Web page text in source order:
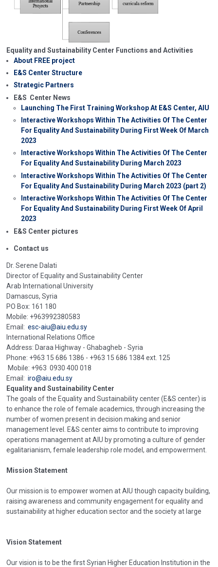
Equality and Sustainability Center Functions and Activities
About FREE project
E&S Center Structure
Strategic Partners
E&S Center News
Launching The First Training Workshop At E&S Center, AIU
Interactive Workshops Within The Activities Of The Center
For Equality And Sustainability During First Week Of March
2023
Interactive Workshops Within The Activities Of The Center
For Equality And Sustainability During March 2023
Interactive Workshops Within The Activities Of The Center
For Equality And Sustainability During March 2023 (part 2)
Interactive Workshops Within The Activities Of The Center
For Equality And Sustainability During First Week Of April
2023
E&S Center pictures
Contact us
Dr. Serene Dalati
Director of Equality and Sustainability Center
Arab International University
Damascus, Syria
PO Box: 161 180
Mobile: +963992380583
Email:esc-aiu@aiu.edu.sy
International Relations Office
Address: Daraa Highway - Ghabagheb - Syria
Phone: +963 15 686 1386 - +963 15 686 1384 ext. 125
Mobile: +963 0930 400 018
Email:iro@aiu.edu.sy
Equality and Sustainability Center
The goals of the Equality and Sustainability center (E&S center) is
to enhance the role of female academics, through increasing the
number of women present in decision making and senior
management level. E&S center aims to contribute to improving
operations management at AIU by promoting a culture of gender
egalitarianism, female leadership role model, and empowerment.
Mission Statement
Our mission is to empower women at AIU though capacity building,
raising awareness and community engagement for equality and
sustainability at higher education sector and the society at large
Vision Statement
Our vision is to be the first Syrian Higher Education Institution in the